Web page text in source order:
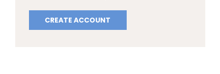
CREATE ACCOUNT